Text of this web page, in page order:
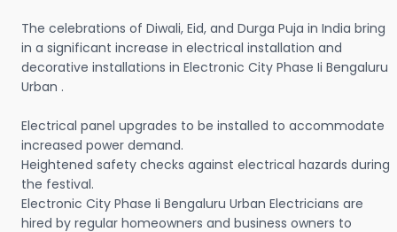
The celebrations of Diwali, Eid, and Durga Puja in India bring
in a significant increase in electrical installation and
decorative installations in Electronic City Phase Ii Bengaluru
Urban .
Electrical panel upgrades to be installed to accommodate
increased power demand.
Heightened safety checks against electrical hazards during
the festival.
Electronic City Phase Ii Bengaluru Urban Electricians are
hired by regular homeowners and business owners to